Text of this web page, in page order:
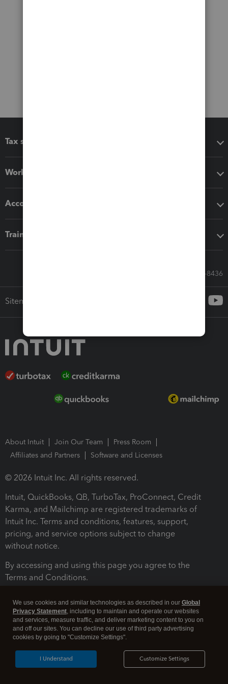
Tax software
Workflow add-ons
Accounting solutions
Training & support
Call Sales: 833-564-8436
Sitemap
About Intuit Join Our Team
Press Room
Affiliates and Partners
Software and Licenses
© 2026 Intuit Inc. All rights reserved.
Intuit, QuickBooks, QB, TurboTax, ProConnect, Credit
Karma, and Mailchimp are registered trademarks of
Intuit Inc. Terms and conditions, features, support,
pricing, and service options subject to change
without notice.
By accessing and using this page you agree to the
Terms and Conditions.
Legal Security
We use cookies and similar technologies as described in our Global
Privacy Statement, including to maintain and operate our websites
and services, measure traffic, and deliver marketing content to you on
and off our sites. You can decline our use of third party advertising
cookies by going to "Customize Settings".
Customize Settings
I Understand